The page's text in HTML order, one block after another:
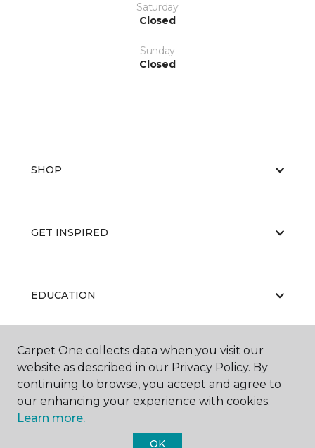
Saturday
Closed
Sunday
Closed
SHOP
GET INSPIRED
EDUCATION
ABOUT US
Carpet One collects data when you visit our
website as described in our Privacy Policy. By
continuing to browse, you accept and agree to
our enhancing your experience with cookies.
Learn more.
OK